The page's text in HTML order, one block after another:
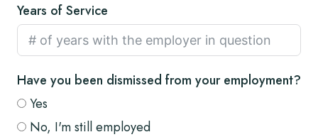
Years of Service
Have you been dismissed from your employment?
Yes
No, I'm still employed